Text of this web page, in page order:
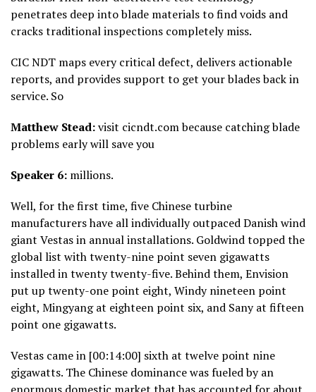
penetrates deep into blade materials to find voids and
cracks traditional inspections completely miss.
CIC NDT maps every critical defect, delivers actionable
reports, and provides support to get your blades back in
service. So
Matthew Stead:visit cicndt.com because catching blade
problems early will save you
Speaker 6: millions.
Well, for the first time, five Chinese turbine
manufacturers have all individually outpaced Danish wind
giant Vestas in annual installations. Goldwind topped the
global list with twenty-nine point seven gigawatts
installed in twenty twenty-five. Behind them, Envision
put up twenty-one point eight, Windy nineteen point
eight, Mingyang at eighteen point six, and Sany at fifteen
point one gigawatts.
Vestas came in [00:14:00] sixth at twelve point nine
gigawatts. The Chinese dominance was fueled by an